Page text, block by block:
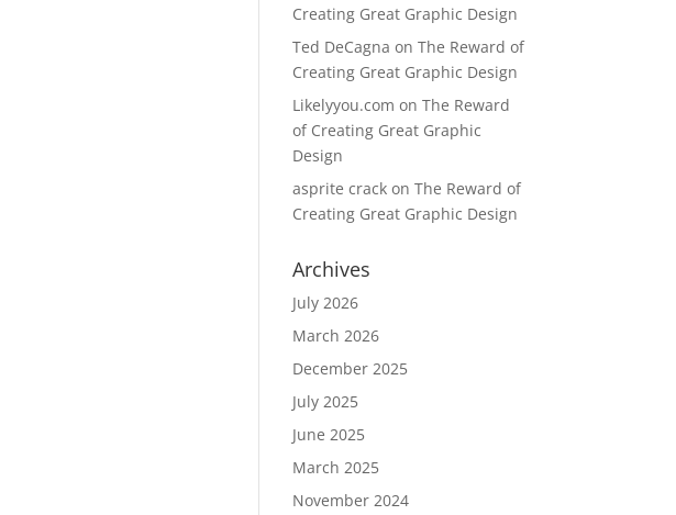
Creating Great Graphic Design
Ted DeCagna on The Reward of
Creating Great Graphic Design
Likelyyou.com on The Reward
of Creating Great Graphic
Design
asprite crackon The Reward of
Creating Great Graphic Design
Archives
July 2026
March 2026
December 2025
July 2025
June 2025
March 2025
November 2024